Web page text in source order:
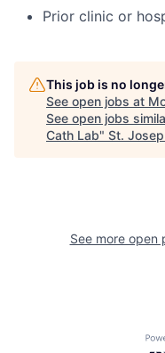
Prior clinic or
This job is no
See open jobs at
See open jobs
Cath Lab" St.
See more open